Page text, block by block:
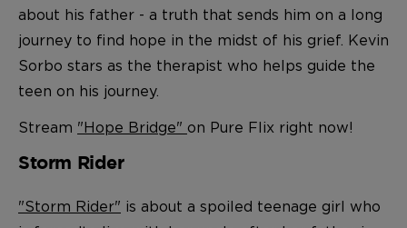
about his father - a truth that sends him on a long
journey to find hope in the midst of his grief. Kevin
Sorbo stars as the therapist who helps guide the
teen on his journey.
Stream "Hope Bridge" on Pure Flix right now!
Storm Rider
"Storm Rider" is about a spoiled teenage girl who